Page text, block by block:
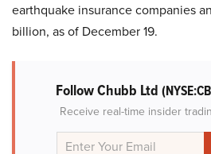
earthquake insurance companies
billion, as of December 19.
Follow Chubb Ltd
Receive real-time insider